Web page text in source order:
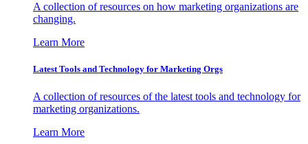
A collection of resources on how marketing organizations are
changing.
Learn More
Latest Tools and Technology for Marketing Orgs
A collection of resources of the latest tools and technology for
marketing organizations.
Learn More